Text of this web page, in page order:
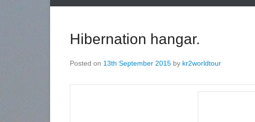
Hibernation hangar.
Posted on 13th September 2015 by kr2worldtour